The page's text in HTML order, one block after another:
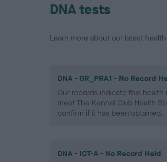
DNA tests
Learn more about our latest
DNA - GR_PRA1 - No Record
Our records indicate this
meet The Kennel Club Health
confirm if it has been obtained.
DNA - ICT-A - No Record Held